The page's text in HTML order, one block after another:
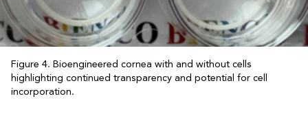
Figure 4. Bioengineered cornea with and without cells
highlighting continued transparency and potential for cell
incorporation.